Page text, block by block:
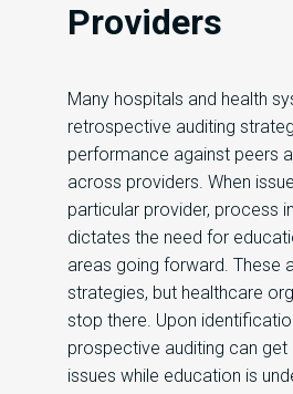
Providers
Many hospitals and health
retrospective auditing
performance against peers
across providers. When
particular provider, process
dictates the need for
areas going forward. These
strategies, but healthcare
stop there. Upon
prospective auditing can
issues while education is